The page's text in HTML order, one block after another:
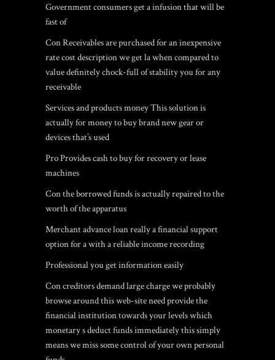
Government consumers get a infusion that will be
fast of
Con Receivables are purchased for an inexpensive
rate cost description we get la when compared to
value definitely chock-full of stability you for any
receivable
Services and products money This solution is
actually for money to buy brand new gear or
devices that’s used
Pro Provides cash to buy for recovery or lease
machines
Con the borrowed funds is actually repaired to the
worth of the apparatus
Merchant advance loan really a financial support
option for a with a reliable income recording
Professional you get information easily
Con creditors demand large charge we probably
browse around this web-siteneed provide the
financial institution towards your levels which
monetary s deduct funds immediately this simply
means we miss some control of your own personal